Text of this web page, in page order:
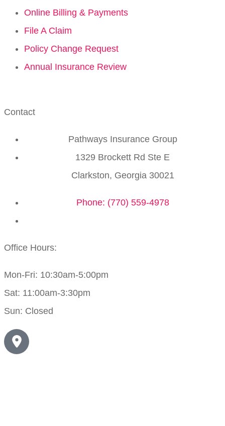
Online Billing & Payments
File A Claim
Policy Change Request
Annual Insurance Review
Contact
Pathways Insurance Group
1329 Brockett Rd Ste E
Clarkston, Georgia 30021
Phone: (770) 559-4978
Office Hours:
Mon-Fri: 10:30am-5:00pm
Sat: 11:00am-3:30pm
Sun: Closed